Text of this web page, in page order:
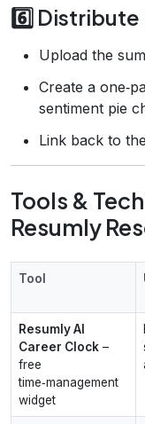
6️⃣ Distribute
Upload the
Create a
sentiment pie
Link back to
Tools &
Resumly
Tool
Resumly AI
Career Clock –
free
time‑management
widget